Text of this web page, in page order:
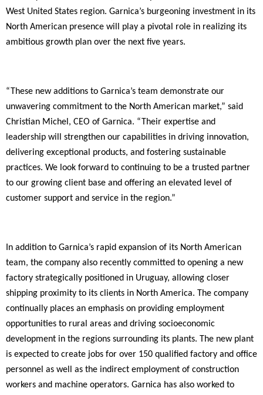
West United States region. Garnica’s burgeoning investment in its
North American presence will play a pivotal role in realizing its
ambitious growth plan over the next five years.
“These new additions to Garnica’s team demonstrate our
unwavering commitment to the North American market,” said
Christian Michel, CEO of Garnica. “Their expertise and
leadership will strengthen our capabilities in driving innovation,
delivering exceptional products, and fostering sustainable
practices. We look forward to continuing to be a trusted partner
to our growing client base and offering an elevated level of
customer support and service in the region.”
In addition to Garnica’s rapid expansion of its North American
team, the company also recently committed to opening a new
factory strategically positioned in Uruguay, allowing closer
shipping proximity to its clients in North America. The company
continually places an emphasis on providing employment
opportunities to rural areas and driving socioeconomic
development in the regions surrounding its plants. The new plant
is expected to create jobs for over 150 qualified factory and office
personnel as well as the indirect employment of construction
workers and machine operators. Garnica has also worked to